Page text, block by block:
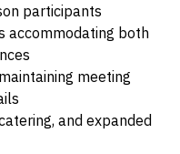
participants
accommodating both
meeting
and expanded